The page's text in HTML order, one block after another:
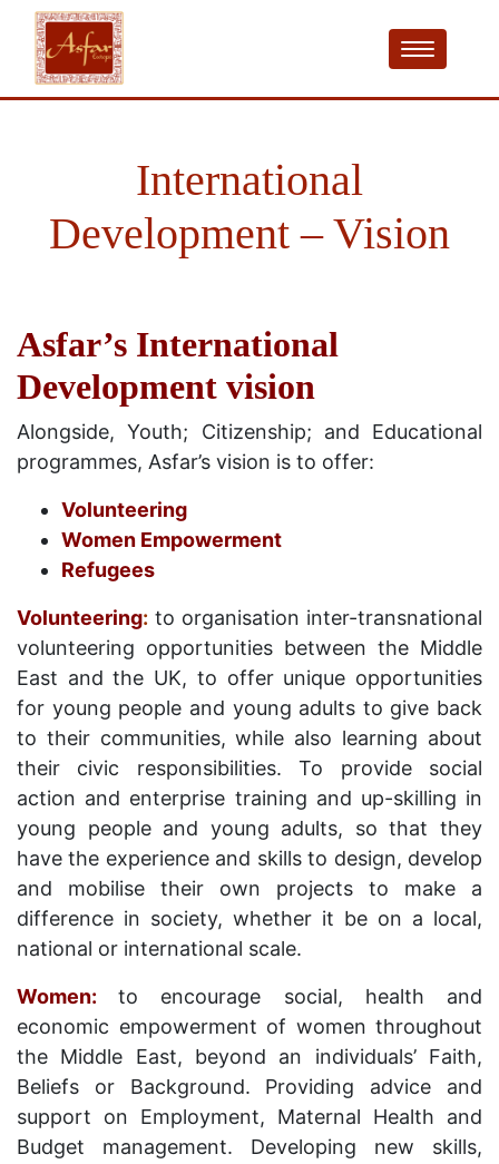
International
Development – Vision
Asfar’s International
Development vision
Alongside, Youth; Citizenship; and Educational
programmes, Asfar’s vision is to offer:
Volunteering
Women Empowerment
Refugees
Volunteering: to organisation inter-transnational
volunteering opportunities between the Middle
East and the UK, to offer unique opportunities
for young people and young adults to give back
to their communities, while also learning about
their civic responsibilities. To provide social
action and enterprise training and up-skilling in
young people and young adults, so that they
have the experience and skills to design, develop
and mobilise their own projects to make a
difference in society, whether it be on a local,
national or international scale.
Women:
to encourage social, health and
economic empowerment of women throughout
the Middle East, beyond an individuals’ Faith,
Beliefs or Background. Providing advice and
support on Employment, Maternal Health and
Budget management. Developing new skills,